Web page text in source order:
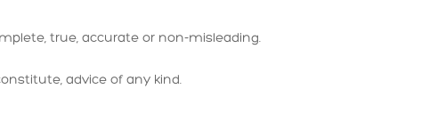
true, accurate or non-misleading.
advice of any kind.